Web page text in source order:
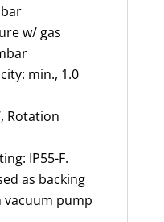
w/ gas
: min., 1.0
, Rotation
: IP55-F.
as backing
pump